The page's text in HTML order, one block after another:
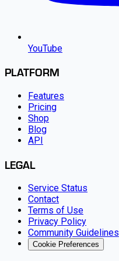
YouTube
PLATFORM
Features
Pricing
Shop
Blog
API
LEGAL
Service Status
Contact
Terms of Use
Privacy Policy
Community Guidelines
Cookie Preferences